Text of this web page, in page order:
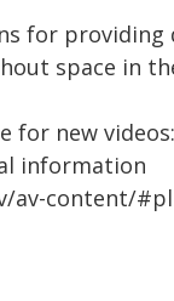
for
space in
for new videos:
information
av-content/